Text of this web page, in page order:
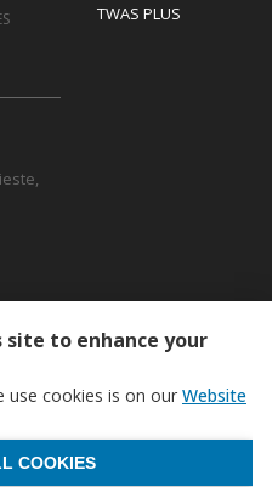
TWAS PLUS
site to enhance your
cookies is on our Website
COOKIES